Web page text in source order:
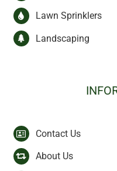
Lawn Sprinklers
Landscaping
Contact Us
About Us